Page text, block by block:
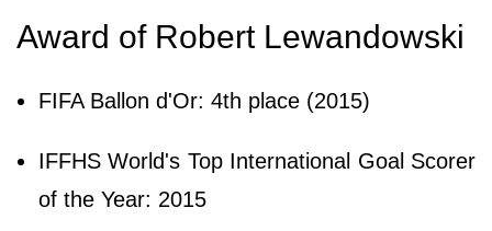
Award of Robert Lewandowski
FIFA Ballon d'Or: 4th place (2015)
IFFHS World's Top International Goal Scorer
of the Year: 2015